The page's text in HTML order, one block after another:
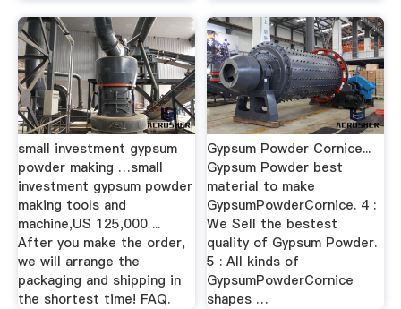
small investment gypsum
powder making …small
investment gypsum powder
making tools and
machine,US 125,000 ...
After you make the order,
we will arrange the
packaging and shipping in
the shortest time! FAQ.
Gypsum Powder Cornice...
Gypsum Powder best
material to make
GypsumPowderCornice. 4 :
We Sell the bestest
quality of Gypsum Powder.
5 : All kinds of
GypsumPowderCornice
shapes …